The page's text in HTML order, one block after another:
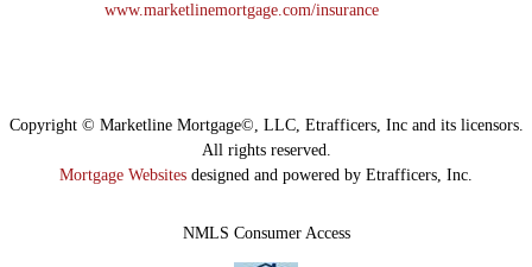
www.marketlinemortgage.com/insurance
NMLS Consumer Access
Copyright © Marketline Mortgage©, LLC, Etrafficers, Inc and its licensors.
All rights reserved.
Mortgage Websites designed and powered by Etrafficers, Inc.